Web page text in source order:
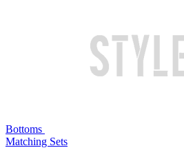
Bottoms
Matching Sets